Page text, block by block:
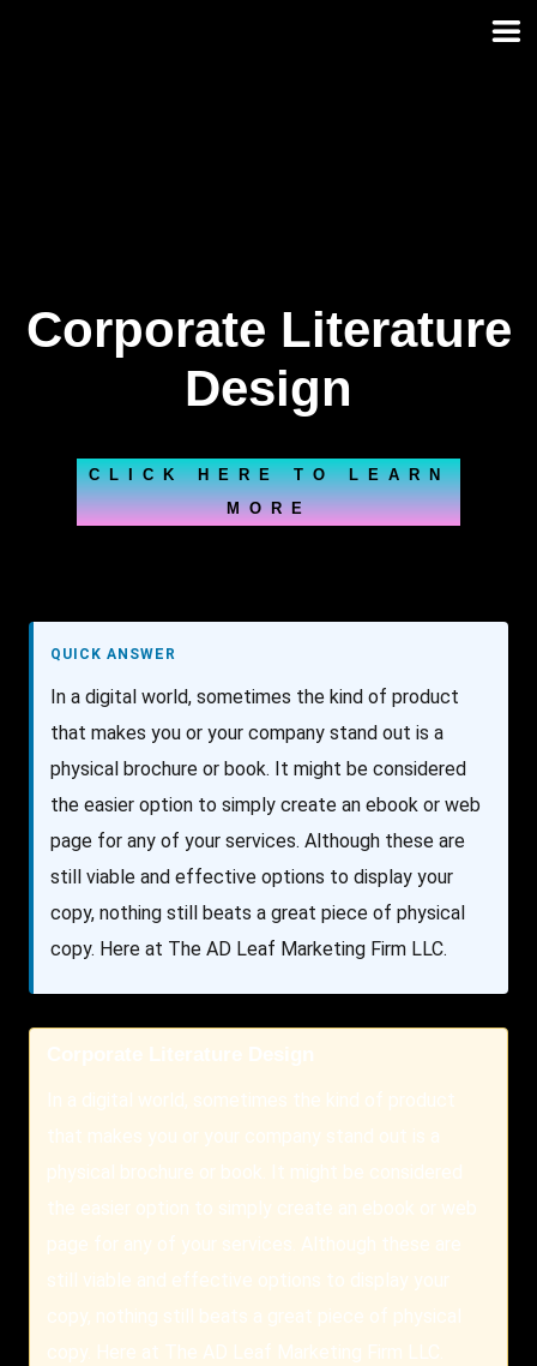
Corporate Literature
Design
CLICK HERE TO LEARN
MORE
QUICK ANSWER
In a digital world, sometimes the kind of product
that makes you or your company stand out is a
physical brochure or book. It might be considered
the easier option to simply create an ebook or web
page for any of your services. Although these are
still viable and effective options to display your
copy, nothing still beats a great piece of physical
copy. Here at The AD Leaf Marketing Firm LLC.
Corporate Literature Design
In a digital world, sometimes the kind of product
that makes you or your company stand out is a
physical brochure or book. It might be considered
the easier option to simply create an ebook or web
page for any of your services. Although these are
still viable and effective options to display your
copy, nothing still beats a great piece of physical
copy. Here at The AD Leaf Marketing Firm LLC.